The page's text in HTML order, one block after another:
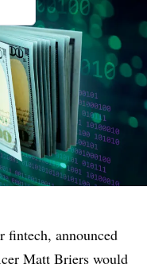
fintech, announced
Matt Briers would